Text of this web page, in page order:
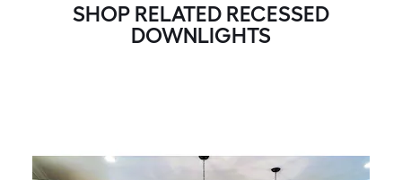
SHOP RELATED RECESSED
DOWNLIGHTS